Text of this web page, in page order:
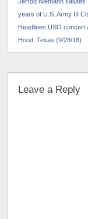
years of U.S. Army III
Headlines USO concert
Hood, Texas (9/28/18)
Leave a Reply